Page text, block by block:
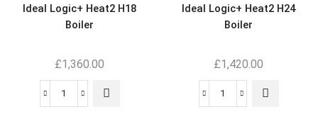
Ideal Logic+ Heat2 H18
Boiler
£1,360.00
Ideal Logic+ Heat2 H24
Boiler
£1,420.00